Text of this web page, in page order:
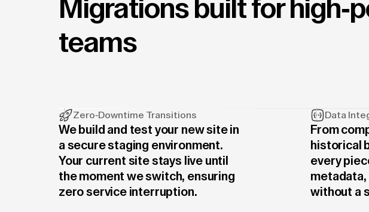
Migrations built for high-
teams
Zero-Downtime Transitions
We build and test your new site in
a secure staging environment.
Your current site stays live until
the moment we switch, ensuring
zero service interruption.
Data
From
historical
every
metadata,
without a